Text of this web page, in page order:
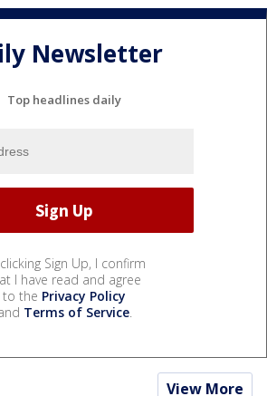
Newsletter
Top headlines daily
Sign Up, I confirm
I have read and agree
to the Privacy Policy
Terms of Service.
View More